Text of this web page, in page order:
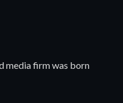
media firm was born